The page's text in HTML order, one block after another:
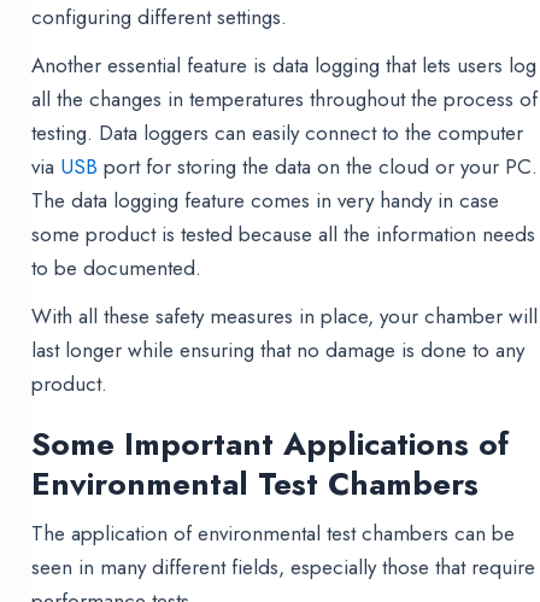
configuring different settings.
Another essential feature is data logging that lets users log
all the changes in temperatures throughout the process of
testing. Data loggers can easily connect to the computer
via USB port for storing the data on the cloud or your PC.
The data logging feature comes in very handy in case
some product is tested because all the information needs
to be documented.
With all these safety measures in place, your chamber will
last longer while ensuring that no damage is done to any
product.
Some Important Applications of
Environmental Test Chambers
The application of environmental test chambers can be
seen in many different fields, especially those that require